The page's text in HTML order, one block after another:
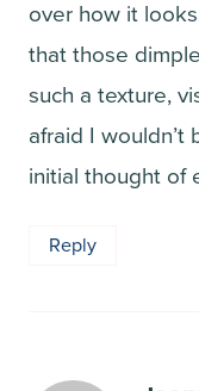
over how it
that those
such a texture,
afraid I
initial thought of
Reply